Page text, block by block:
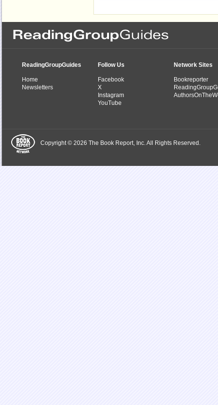
ReadingGroupGuides
Home
Newsletters
Follow Us
Facebook
X
Instagram
YouTube
Network Sites
Bookreporter
Copyright © 2026 The Book Report, Inc. All Rights Reserved.